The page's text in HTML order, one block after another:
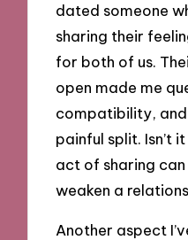
dated someone
sharing their
for both of us.
open made me
compatibility,
painful split. Isn’t
act of sharing
weaken a
Another aspect